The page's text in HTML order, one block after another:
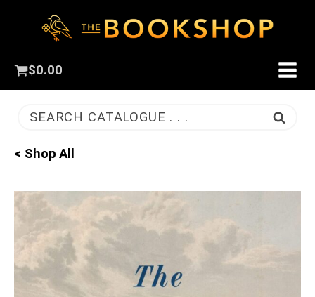
$0.00
SEARCH CATALOGUE . . .
< Shop All